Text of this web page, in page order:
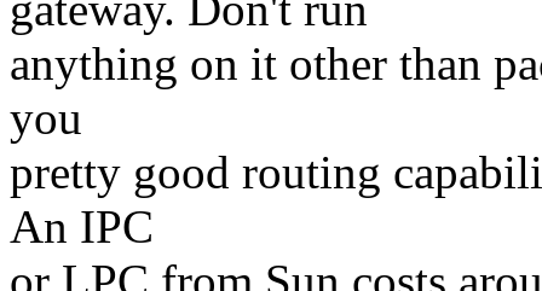
anything on it other than
you
pretty good routing
An IPC